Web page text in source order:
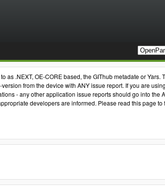
.NEXT, OE-CORE based, the GIThub metadate or
from the device with ANY issue report. If you are
- any other application issue reports should go into the
developers are informed. Please read this page